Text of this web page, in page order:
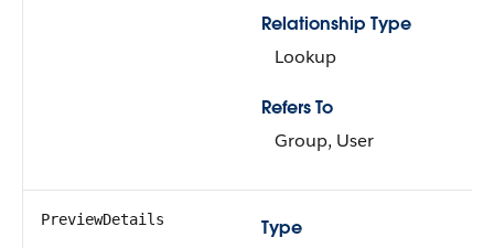
Relationship Type
Lookup
Refers To
Group, User
PreviewDetails
Type